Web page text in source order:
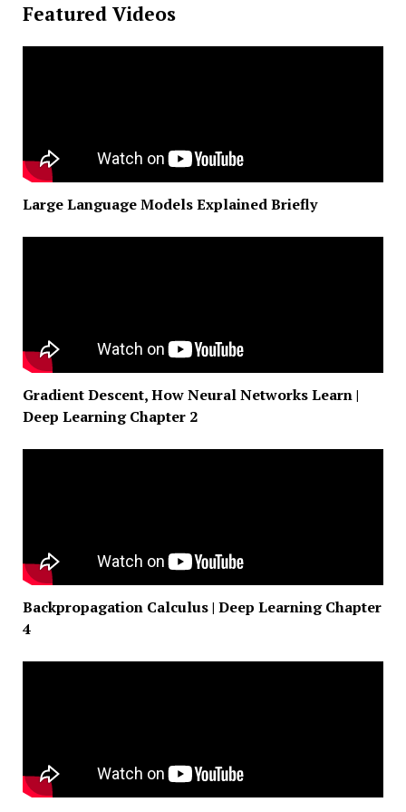
Featured Videos
Large Language Models Explained Briefly
Gradient Descent, How Neural Networks Learn |
Deep Learning Chapter 2
Backpropagation Calculus | Deep Learning Chapter
4